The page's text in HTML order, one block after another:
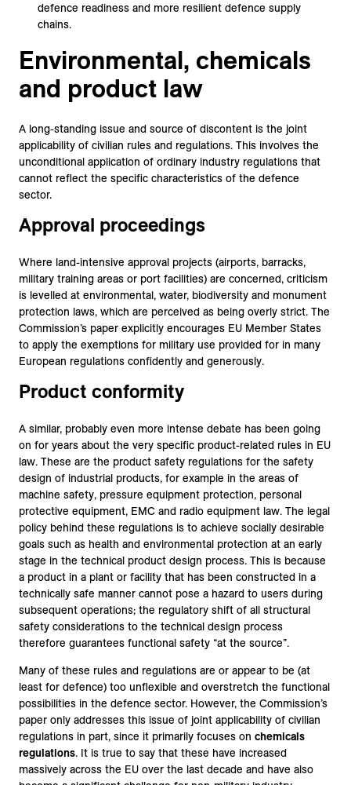
defence readiness and more resilient defence supply
chains.
Environmental, chemicals
and product law
A long-standing issue and source of discontent is the joint
applicability of civilian rules and regulations. This involves the
unconditional application of ordinary industry regulations that
cannot reflect the specific characteristics of the defence
sector.
Approval proceedings
Where land-intensive approval projects (airports, barracks,
military training areas or port facilities) are concerned, criticism
is levelled at environmental, water, biodiversity and monument
protection laws, which are perceived as being overly strict. The
Commission’s paper explicitly encourages EU Member States
to apply the exemptions for military use provided for in many
European regulations confidently and generously.
Product conformity
A similar, probably even more intense debate has been going
on for years about the very specific product-related rules in EU
law. These are the product safety regulations for the safety
design of industrial products, for example in the areas of
machine safety, pressure equipment protection, personal
protective equipment, EMC and radio equipment law. The legal
policy behind these regulations is to achieve socially desirable
goals such as health and environmental protection at an early
stage in the technical product design process. This is because
a product in a plant or facility that has been constructed in a
technically safe manner cannot pose a hazard to users during
subsequent operations; the regulatory shift of all structural
safety considerations to the technical design process
therefore guarantees functional safety “at the source”.
Many of these rules and regulations are or appear to be (at
least for defence) too unflexible and overstretch the functional
possibilities in the defence sector. However, the Commission’s
paper only addresses this issue of joint applicability of civilian
regulations in part, since it primarily focuses on chemicals
regulations. It is true to say that these have increased
massively across the EU over the last decade and have also